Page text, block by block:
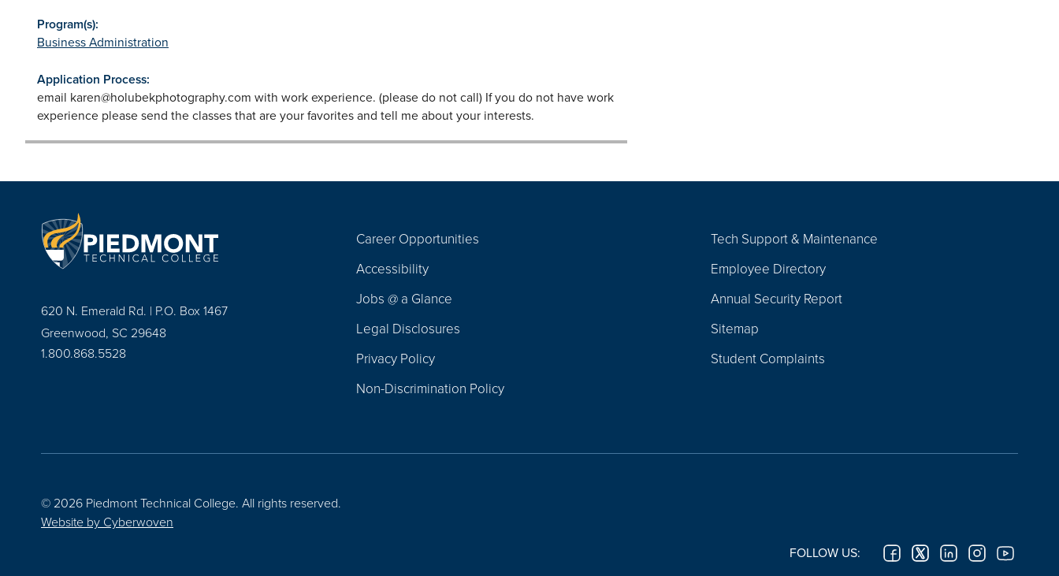
Program(s):
Business Administration
Application Process:
email karen@holubekphotography.com with work experience. (please do not call) If you do not have work
experience please send the classes that are your favorites and tell me about your interests.
620 N. Emerald Rd. | P.O. Box 1467
Greenwood, SC 29648
1.800.868.5528
Navigation
Career Opportunities
Accessibility
Jobs @ a Glance
Legal Disclosures
Privacy Policy
Non-Discrimination Policy
Tech Support & Maintenance
Employee Directory
Annual Security Report
Sitemap
Student Complaints
© 2026 Piedmont Technical College. All rights reserved.
Website by Cyberwoven
FOLLOW US: